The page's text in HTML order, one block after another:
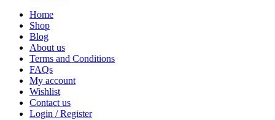
Home
Shop
Blog
About us
Terms and Conditions
FAQs
My account
Wishlist
Contact us
Login / Register